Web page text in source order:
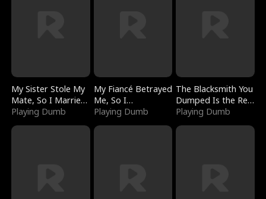
My Sister Stole My
Mate, So I Married
a King
Playing Dumb
My Fiancé Betrayed
Me, So I
Bankrupted Him
Playing Dumb
The Blacksmith You
Dumped Is the Red
Dragon King
Playing Dumb